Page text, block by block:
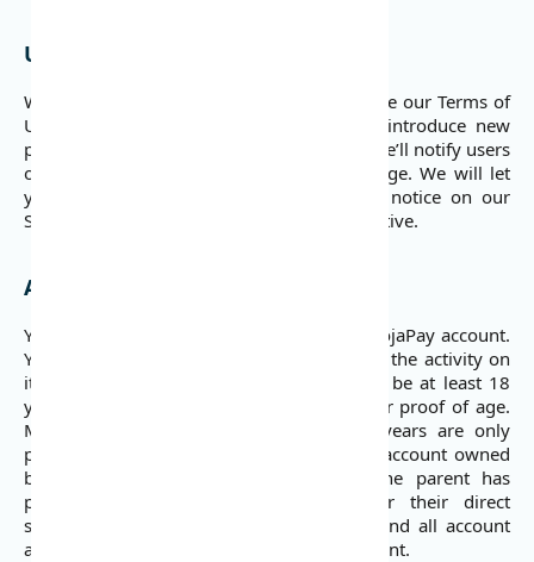
Updates and Amendments
We may need to modify, amend, and update our Terms of
Use from time to time as we evolve or introduce new
products/services and as required by law. We’ll notify users
of changes as they are updated on our page. We will let
you know via email and/or a prominent notice on our
Services prior to the change becoming effective.
Account Creation and Use
You must be 18 or over to sign up for a DojaPay account.
You’re responsible for your account and all the activity on
it. To sign up for an account, you need to be at least 18
years old. If necessary, we may ask you for proof of age.
Minors between the age of 15 and 18 years are only
permitted to use our Services through an account owned
by a parent or legal guardian where the parent has
provided affirmative consent and under their direct
supervision. You are responsible for any and all account
activity conducted by a minor on your account.